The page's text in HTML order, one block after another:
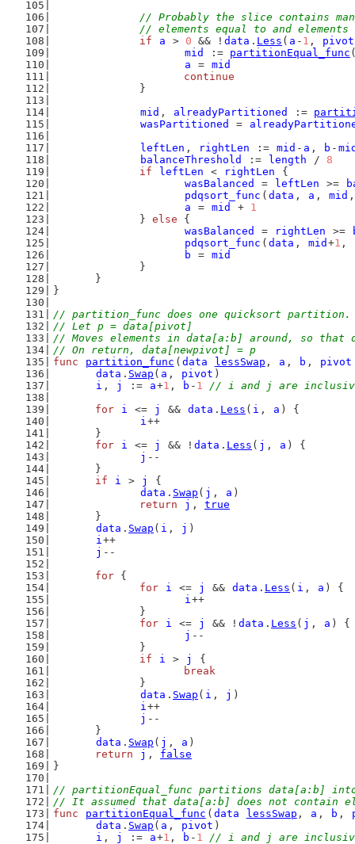
// Probably the slice contains
// elements equal to and
if
a > 0 && ! data . Less ( a - 1 ,
pivot
mid
:= partitionEqual_func
a
= mid
continue
		}
mid , alreadyPartitioned :=
wasPartitioned
=
leftLen , rightLen := mid - a , b -
balanceThreshold
:= length / 8
if
leftLen < rightLen
{
wasBalanced
= leftLen >=
pdqsort_func ( data , a , mid
a
= mid + 1
		}
else {
wasBalanced
= rightLen >=
pdqsort_func ( data , mid +1 ,
b
= mid
		}
	}
}
// partition_func does one quicksort partition.
// Let p = data[pivot]
// Moves elements in data[a:b] around, so that
// On return, data[newpivot] = p
func
partition_func ( data lessSwap , a , b ,
pivot
data . Swap ( a , pivot )
i , j := a+1 , b - 1
// i and j are
for
i <= j && data . Less ( i , a ) {
i++
	}
for
i <= j && ! data . Less ( j , a ) {
j --
	}
if
i > j
{
data . Swap ( j , a )
return
j , true
	}
data . Swap ( i , j )
i++
j --
for {
for
i <= j && data . Less ( i , a ) {
i++
		}
for
i <= j && ! data . Less ( j , a ) {
j --
		}
if
i > j
{
break
		}
data . Swap ( i , j )
i++
j --
	}
data . Swap ( j , a )
return
j , false
}
// partitionEqual_func partitions data[a:b]
// It assumed that data[a:b] does not contain
func
partitionEqual_func ( data lessSwap , a , b ,
data . Swap ( a , pivot )
i , j := a+1 , b - 1
// i and j are